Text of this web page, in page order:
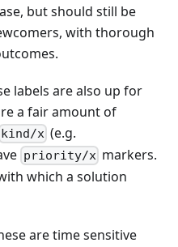
but should still be
with thorough
labels are also up for
a fair amount of
kind/x (e.g.
priority/xmarkers.
which a solution
are time sensitive